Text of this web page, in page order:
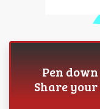
Pen
Share